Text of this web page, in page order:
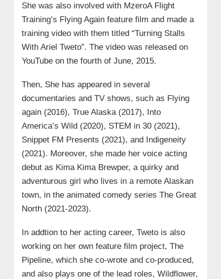
She was also involved with MzeroA Flight
Training’s Flying Again feature film and made a
training video with them titled “Turning Stalls
With Ariel Tweto”. The video was released on
YouTube on the fourth of June, 2015.
Then, She has appeared in several
documentaries and TV shows, such as Flying
again (2016), True Alaska (2017), Into
America’s Wild (2020), STEM in 30 (2021),
Snippet FM Presents (2021), and Indigeneity
(2021). Moreover, she made her voice acting
debut as Kima Kima Brewper, a quirky and
adventurous girl who lives in a remote Alaskan
town, in the animated comedy series The Great
North (2021-2023).
In addtion to her acting career, Tweto is also
working on her own feature film project, The
Pipeline, which she co-wrote and co-produced,
and also plays one of the lead roles, Wildflower,